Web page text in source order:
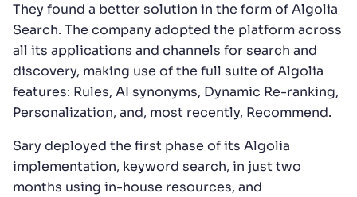
They found a better solution in the form of Algolia
Search. The company adopted the platform across
all its applications and channels for search and
discovery, making use of the full suite of Algolia
features: Rules, AI synonyms, Dynamic Re-ranking,
Personalization, and, most recently, Recommend.
Sary deployed the first phase of its Algolia
implementation, keyword search, in just two
months using in-house resources, and